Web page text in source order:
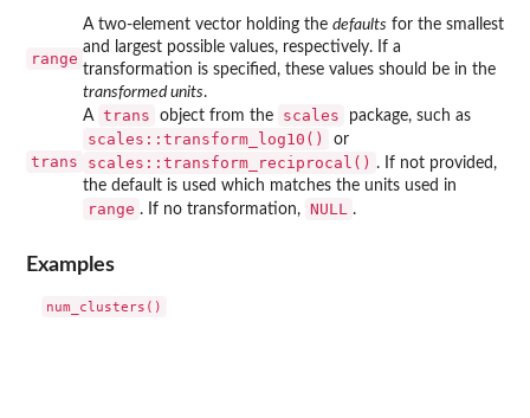
range
A two-element vector holding the defaults for the smallest
and largest possible values, respectively. If a
transformation is specified, these values should be in the
transformed units.
trans
A trans object from the scales package, such as
scales::transform_log10() or
scales::transform_reciprocal() . If not provided,
the default is used which matches the units used in
range . If no transformation, NULL .
Examples